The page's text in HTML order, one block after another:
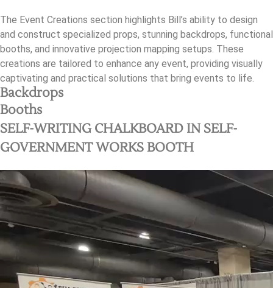
The Event Creations section highlights Bill’s ability to design
and construct specialized props, stunning backdrops, functional
booths, and innovative projection mapping setups. These
creations are tailored to enhance any event, providing visually
captivating and practical solutions that bring events to life.
Backdrops
Booths
SELF-WRITING CHALKBOARD IN SELF-
GOVERNMENT WORKS BOOTH